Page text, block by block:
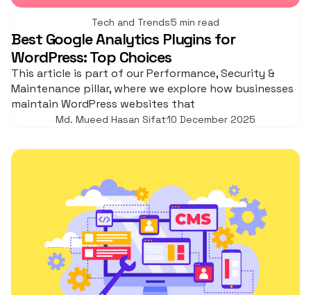
Tech and Trends5 min read
Best Google Analytics Plugins for
WordPress: Top Choices
This article is part of our Performance, Security &
Maintenance pillar, where we explore how businesses
maintain WordPress websites that
Md. Mueed Hasan Sifat10 December 2025